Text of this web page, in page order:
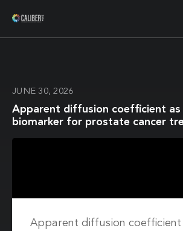
JUNE 30, 2026
Apparent diffusion coefficient
biomarker for prostate cancer
Apparent diffusion coefficient